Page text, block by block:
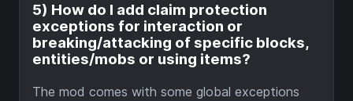
5) How do I add claim protection
exceptions for interaction or
breaking/attacking of specific blocks,
entities/mobs or using items?
The mod comes with some global exceptions